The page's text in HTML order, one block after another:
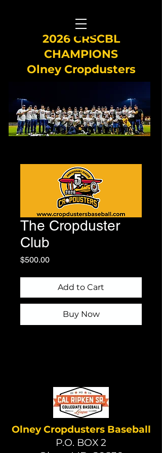
2026 CRSCBL
CHAMPIONS
Olney Cropdusters
The Cropduster
Club
$500.00Price
Add to Cart
Buy Now
Olney Cropdusters Baseball
P.O. BOX 2